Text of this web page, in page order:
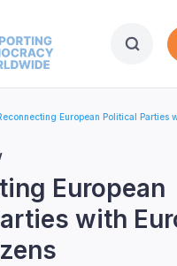
European Political Parties
European
with